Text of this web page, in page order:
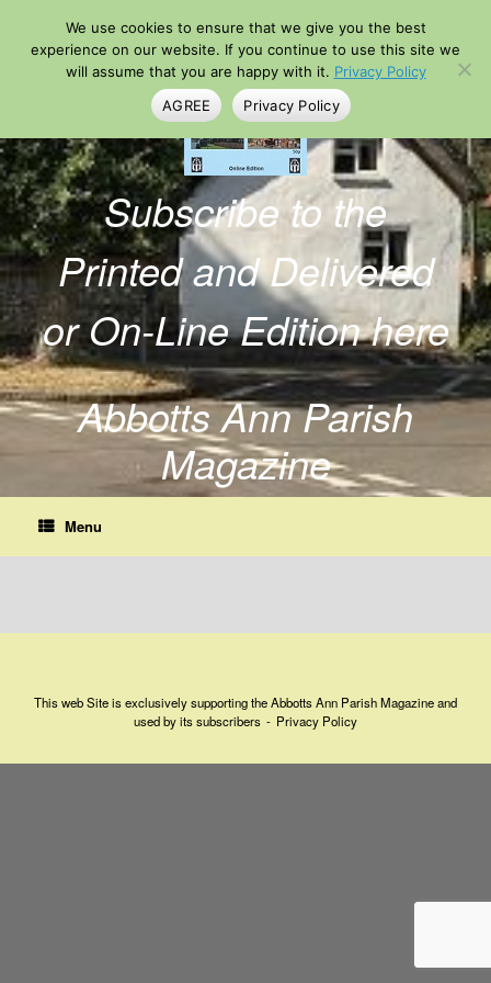
content
Subscribe to the
Printed and Delivered
or On-Line Edition here
Abbotts Ann Parish
Magazine
Menu
This web Site is exclusively supporting the Abbotts Ann Parish Magazine and
used by its subscribers
Privacy Policy
We use cookies to ensure that we give you the best
experience on our website. If you continue to use this site we
will assume that you are happy with it. Privacy Policy
AGREE
Privacy Policy